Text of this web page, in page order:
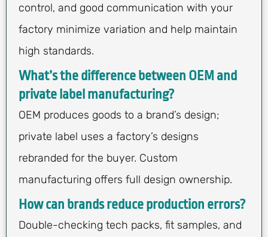
control, and good communication with your
factory minimize variation and help maintain
high standards.
What’s the difference between OEM and
private label manufacturing?
OEM produces goods to a brand’s design;
private label uses a factory’s designs
rebranded for the buyer. Custom
manufacturing offers full design ownership.
How can brands reduce production errors?
Double-checking tech packs, fit samples, and